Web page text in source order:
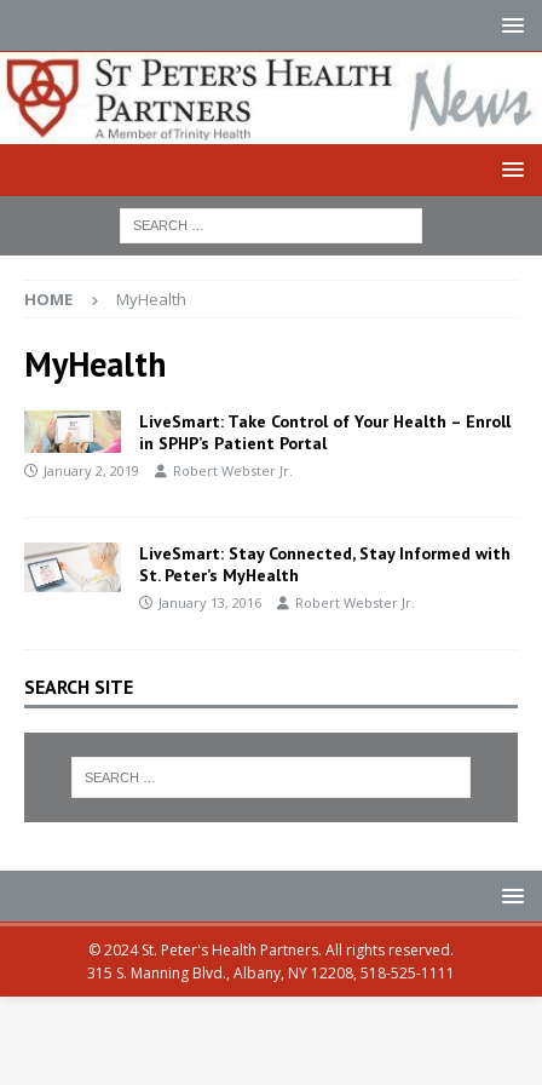
HOME MyHealth
MyHealth
LiveSmart: Take Control of Your Health – Enroll
in SPHP’s Patient Portal
January 2, 2019 Robert Webster Jr.
LiveSmart: Stay Connected, Stay Informed with
St. Peter’s MyHealth
January 13, 2016 Robert Webster Jr.
SEARCH SITE
© 2024 St. Peter's Health Partners. All rights reserved.
315 S. Manning Blvd., Albany, NY 12208, 518-525-1111